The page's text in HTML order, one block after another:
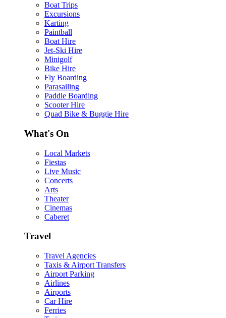
Boat Trips
Excursions
Karting
Paintball
Boat Hire
Jet-Ski Hire
Minigolf
Bike Hire
Fly Boarding
Parasailing
Paddle Boarding
Scooter Hire
Quad Bike & Buggie Hire
What's On
Local Markets
Fiestas
Live Music
Concerts
Arts
Theater
Cinemas
Caberet
Travel
Travel Agencies
Taxis & Airport Transfers
Airport Parking
Airlines
Airports
Car Hire
Ferries